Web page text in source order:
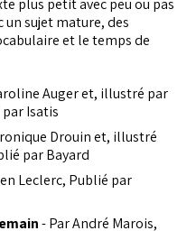
plus petit avec peu ou pas
sujet mature, des
et le temps de
Auger et, illustré par
Isatis
Drouin et, illustré
par Bayard
Leclerc, Publié par
- Par André Marois,